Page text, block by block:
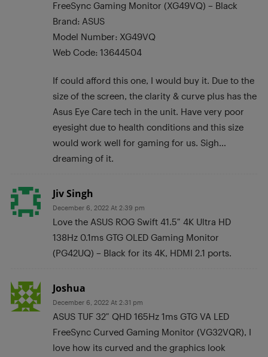
FreeSync Gaming Monitor (XG49VQ) – Black
Brand: ASUS
Model Number: XG49VQ
Web Code: 13644504
If could afford this one, I would buy it. Due to the
size of the screen, the clarity & curve plus has the
Asus Eye Care tech in the unit. Have very poor
eyesight due to health conditions and this size
would work well for gaming for us. Sigh…
dreaming of it.
Jiv Singh
December 6, 2022 At 2:39 pm
Love the ASUS ROG Swift 41.5″ 4K Ultra HD
138Hz 0.1ms GTG OLED Gaming Monitor
(PG42UQ) – Black for its 4K, HDMI 2.1 ports.
Joshua
December 6, 2022 At 2:31 pm
ASUS TUF 32″ QHD 165Hz 1ms GTG VA LED
FreeSync Curved Gaming Monitor (VG32VQR), I
love how its curved and the graphics look